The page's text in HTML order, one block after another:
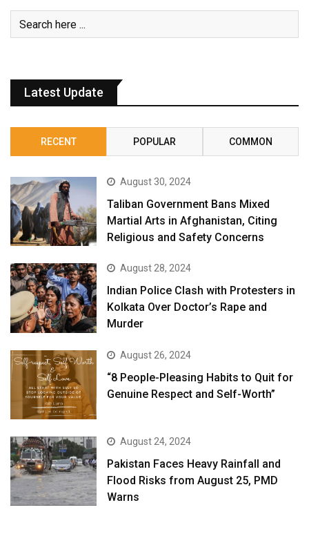
Latest Update
RECENT POPULAR COMMON
August 30, 2024
Taliban Government Bans Mixed
Martial Arts in Afghanistan, Citing
Religious and Safety Concerns
August 28, 2024
Indian Police Clash with Protesters in
Kolkata Over Doctor’s Rape and
Murder
August 26, 2024
“8 People-Pleasing Habits to Quit for
Genuine Respect and Self-Worth”
August 24, 2024
Pakistan Faces Heavy Rainfall and
Flood Risks from August 25, PMD
Warns